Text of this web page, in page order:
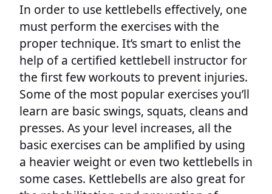
In order to use kettlebells effectively, one
must perform the exercises with the
proper technique. It’s smart to enlist the
help of a certified kettlebell instructor for
the first few workouts to prevent injuries.
Some of the most popular exercises you’ll
learn are basic swings, squats, cleans and
presses. As your level increases, all the
basic exercises can be amplified by using
a heavier weight or even two kettlebells in
some cases. Kettlebells are also great for